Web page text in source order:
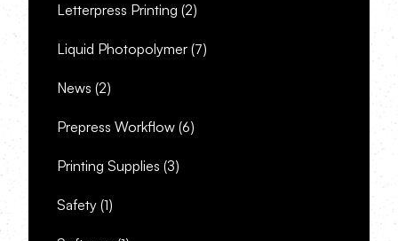
Letterpress Printing (2)
Liquid Photopolymer (7)
News (2)
Prepress Workflow (6)
Printing Supplies (3)
Safety (1)